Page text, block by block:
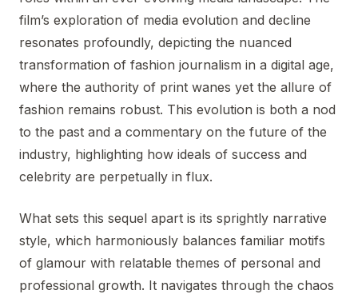
film’s exploration of media evolution and decline
resonates profoundly, depicting the nuanced
transformation of fashion journalism in a digital age,
where the authority of print wanes yet the allure of
fashion remains robust. This evolution is both a nod
to the past and a commentary on the future of the
industry, highlighting how ideals of success and
celebrity are perpetually in flux.
What sets this sequel apart is its sprightly narrative
style, which harmoniously balances familiar motifs
of glamour with relatable themes of personal and
professional growth. It navigates through the chaos